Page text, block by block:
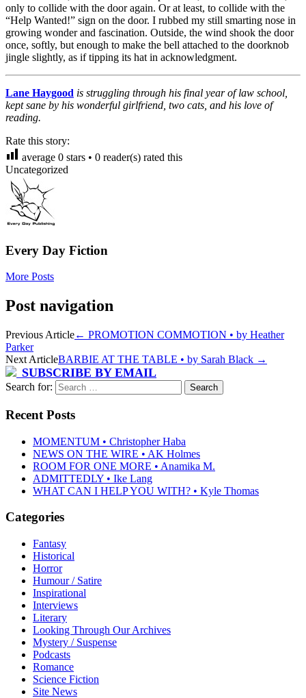
only to collide with the door again. Or at least, to collide with the
“Help Wanted!” sign on the door. I rubbed my still smarting nose in
growing wonder and fascination. Outside, the wind shook the door
once, softly, but enough to make the bell attached to the doorknob
jingle slightly, as if tipping its hat in acknowledgment.
Lane Haygood is struggling through his final year of law school,
kept sane by his wonderful girlfriend, two cats, and his love of
reading.
Rate this story:
average 0 stars • 0 reader(s) rated this
Uncategorized
Every Day Fiction
More Posts
Post navigation
Previous Article← PROMOTION COMMOTION • by Heather
Parker
Next ArticleBARBIE AT THE TABLE • by Sarah Black →
SUBSCRIBE BY EMAIL
Search for:
Recent Posts
MOMENTUM • Christopher Haba
NEWS ON THE WIRE • AK Holmes
ROOM FOR ONE MORE • Anamika M.
ADMITTEDLY • Ike Lang
WHAT CAN I HELP YOU WITH? • Kyle Thomas
Categories
Fantasy
Historical
Horror
Humour / Satire
Inspirational
Interviews
Literary
Looking Through Our Archives
Mystery / Suspense
Podcasts
Romance
Science Fiction
Site News